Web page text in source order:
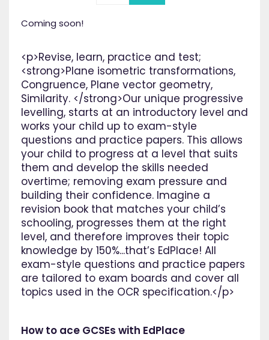
Coming soon!
<p>Revise, learn, practice and test;
<strong>Plane isometric transformations,
Congruence, Plane vector geometry,
Similarity. </strong>Our unique progressive
levelling, starts at an introductory level and
works your child up to exam-style
questions and practice papers. This allows
your child to progress at a level that suits
them and develop the skills needed
overtime; removing exam pressure and
building their confidence. Imagine a
revision book that matches your child’s
schooling, progresses them at the right
level, and therefore improves their topic
knowledge by 150%...that’s EdPlace! All
exam-style questions and practice papers
are tailored to exam boards and cover all
topics used in the OCR specification.</p>
How to ace GCSEs with EdPlace